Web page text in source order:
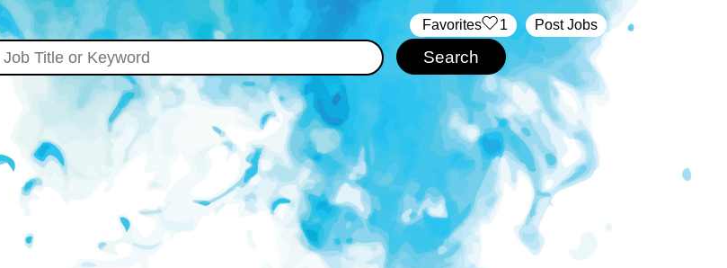
Post Jobs
‏‏‎ ‎‏Favorites 1